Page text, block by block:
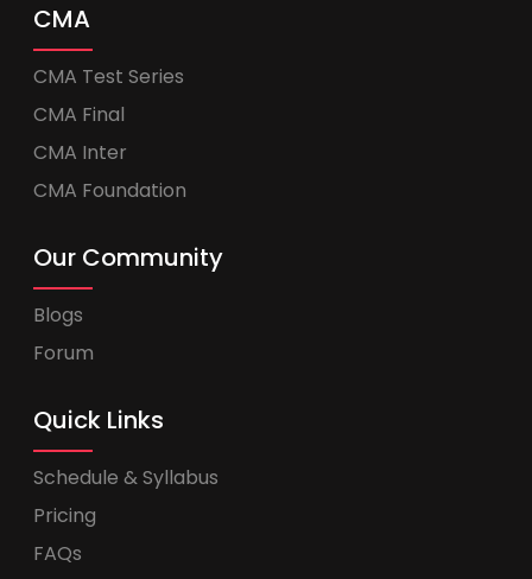
CMA
CMA Test Series
CMA Final
CMA Inter
CMA Foundation
Our Community
Blogs
Forum
Quick Links
Schedule & Syllabus
Pricing
FAQs